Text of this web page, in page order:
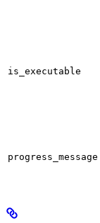
is_executable
progress_message